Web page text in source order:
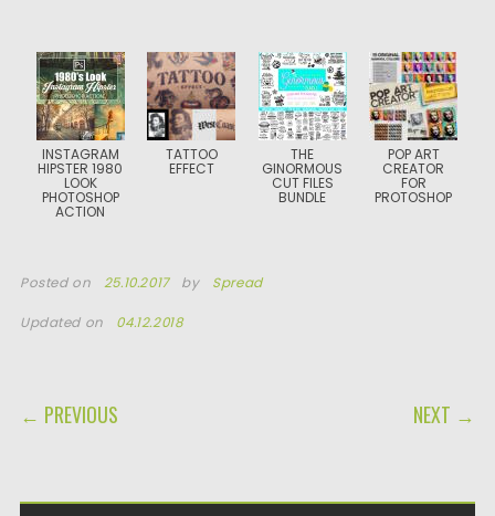
INSTAGRAM
HIPSTER 1980
LOOK
PHOTOSHOP
ACTION
TATTOO
EFFECT
THE
GINORMOUS
CUT FILES
BUNDLE
POP ART
CREATOR
FOR
PROTOSHOP
Posted on 25.10.2017 by Spread
Updated on 04.12.2018
POST NAVIGATION
← PREVIOUS NEXT →